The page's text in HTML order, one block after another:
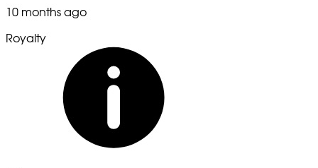
10 months ago
Royalty